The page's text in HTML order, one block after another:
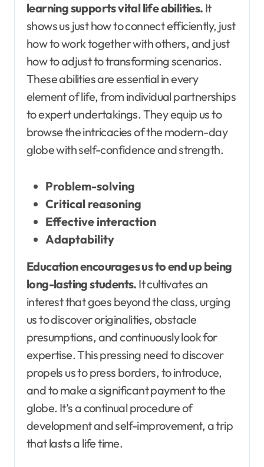
learning supports vital life abilities. It
shows us just how to connect efficiently, just
how to work together with others, and just
how to adjust to transforming scenarios.
These abilities are essential in every
element of life, from individual partnerships
to expert undertakings. They equip us to
browse the intricacies of the modern-day
globe with self-confidence and strength.
Problem-solving
Critical reasoning
Effective interaction
Adaptability
Education encourages us to end up being
long-lasting students. It cultivates an
interest that goes beyond the class, urging
us to discover originalities, obstacle
presumptions, and continuously look for
expertise. This pressing need to discover
propels us to press borders, to introduce,
and to make a significant payment to the
globe. It’s a continual procedure of
development and self-improvement, a trip
that lasts a life time.